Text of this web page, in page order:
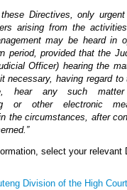
Directives, only
arising from the
may be heard in
period, provided that the
Officer) hearing the
necessary, having regard
hear any such matter
or other electronic
the circumstances, after
select your relevant
Division of the High